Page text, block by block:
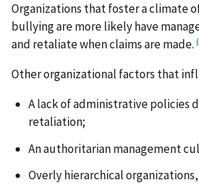
Organizations that foster a climate
bullying are more likely have
and retaliate when claims are made.
Other organizational factors that
A lack of administrative policies
retaliation;
An authoritarian management
Overly hierarchical